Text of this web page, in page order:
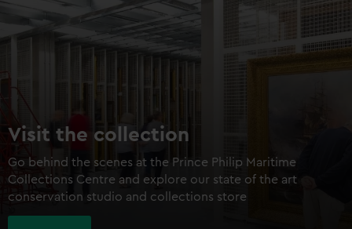
cookies, change your preferences or opt-out at any time.
Visit the collection
Go behind the scenes at the Prince Philip Maritime
Collections Centre and explore our state of the art
conservation studio and collections store